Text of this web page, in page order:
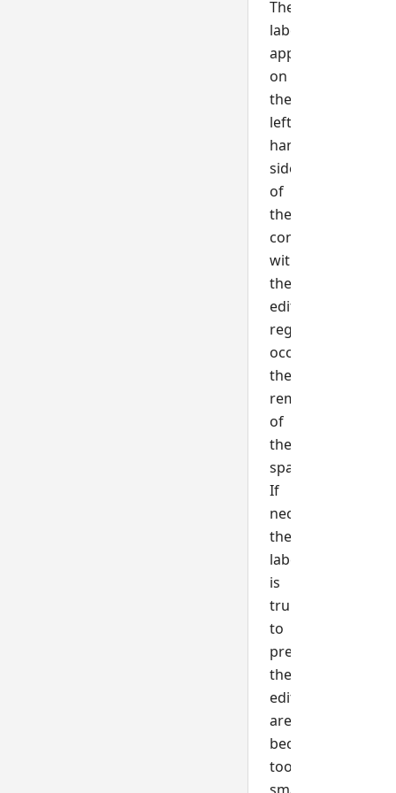
The
label
appears
on
the
left-
hand
side
of
the
control
with
the
editable
region
occupying
the
remainder
of
the
space.
If
necessary,
the
label
is
truncated
to
prevent
the
editable
area
becoming
too